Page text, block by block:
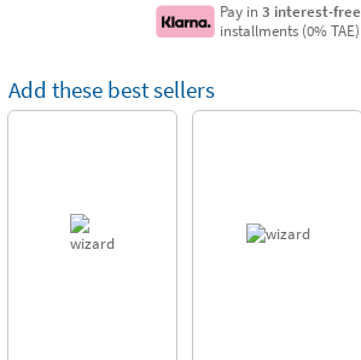
Pay in3 interest-free
installments (0% TAE)
Add these best sellers